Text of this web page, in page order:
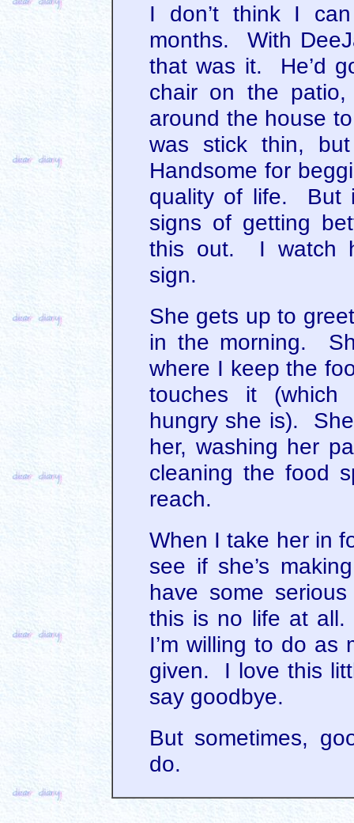
I don’t think I
months. With
that was it. He’d
chair on the patio,
around the house
was stick thin,
Handsome for
quality of life. But
signs of getting
this out. I watch
sign.
She gets up to
in the morning.
where I keep the
touches it (which
hungry she is).
her, washing her
cleaning the food
reach.
When I take her in
see if she’s
have some
this is no life at all.
I’m willing to do as
given. I love this
say goodbye.
But sometimes,
do.